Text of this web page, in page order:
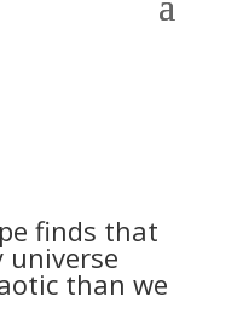
finds that
universe
than we